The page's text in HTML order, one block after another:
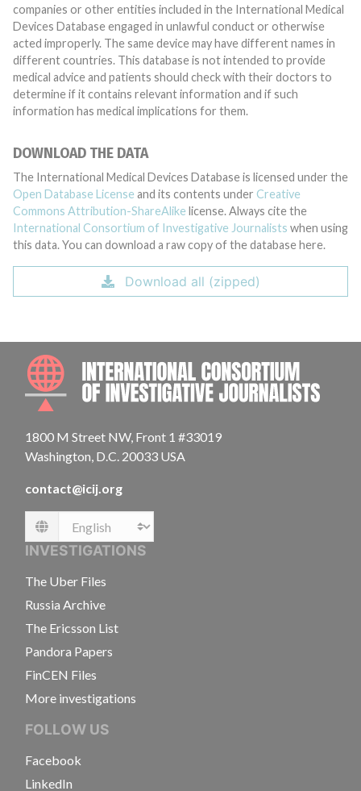
companies or other entities included in the International Medical
Devices Database engaged in unlawful conduct or otherwise
acted improperly. The same device may have different names in
different countries. This database is not intended to provide
medical advice and patients should check with their doctors to
determine if it contains relevant information and if such
information has medical implications for them.
DOWNLOAD THE DATA
The International Medical Devices Database is licensed under the
Open Database License and its contents under Creative
Commons Attribution-ShareAlike license. Always cite the
International Consortium of Investigative Journalists when using
this data. You can download a raw copy of the database here.
Download all (zipped)
1800 M Street NW, Front 1 #33019
Washington, D.C. 20033 USA
contact@icij.org
Language
INVESTIGATIONS
The Uber Files
Russia Archive
The Ericsson List
Pandora Papers
FinCEN Files
More investigations
FOLLOW US
Facebook
LinkedIn